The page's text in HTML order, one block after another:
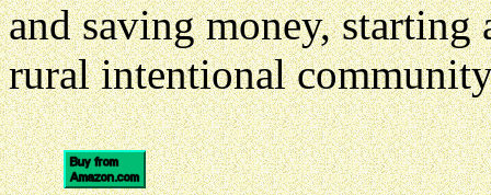
and saving money,
rural intentional